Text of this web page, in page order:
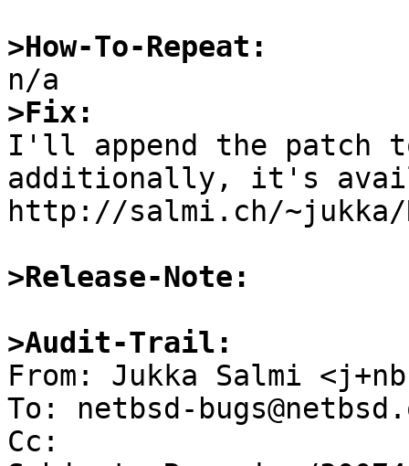
>How-To-Repeat:
>Fix:
I'll append the patch
additionally, it's
http://salmi.ch/~jukka/
>Release-Note:
>Audit-Trail:
From: Jukka Salmi
To: netbsd-
Cc: